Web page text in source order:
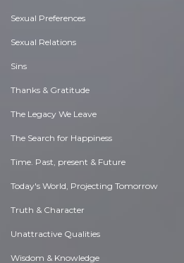
Sexual Preferences
Sexual Relations
Sins
Thanks & Gratitude
The Legacy We Leave
The Search for Happiness
Time. Past, present & Future
Today's World, Projecting Tomorrow
Truth & Character
Unattractive Qualities
Wisdom & Knowledge